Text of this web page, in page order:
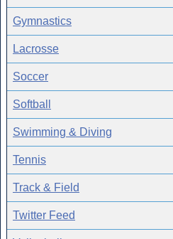
Gymnastics
Lacrosse
Soccer
Softball
Swimming & Diving
Tennis
Track & Field
Twitter Feed